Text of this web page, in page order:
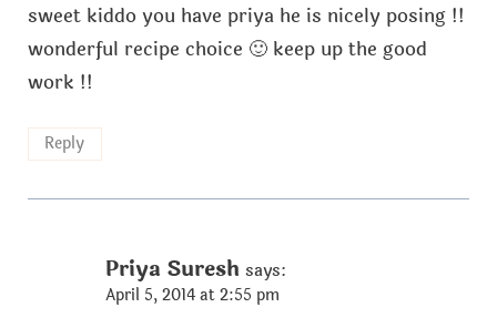
sweet kiddo you have priya he is nicely posing !!
wonderful recipe choice 🙂 keep up the good
work !!
Reply
Priya Suresh says:
April 5, 2014 at 2:55 pm